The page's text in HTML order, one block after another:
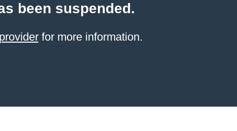
been suspended.
for more information.